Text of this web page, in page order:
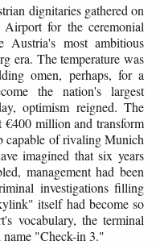
dignitaries gathered on
for the ceremonial
most ambitious
era. The temperature was
omen, perhaps, for a
the nation's largest
optimism reigned. The
million and transform
capable of rivaling Munich
imagined that six years
management had been
investigations filling
itself had become so
vocabulary, the terminal
"Check-in 3."